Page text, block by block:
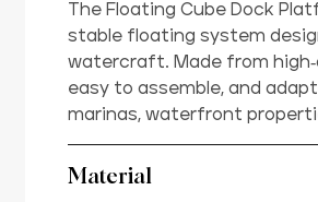
The Floating Cube Dock
stable floating system
watercraft. Made from
easy to assemble, and
marinas, waterfront
Material